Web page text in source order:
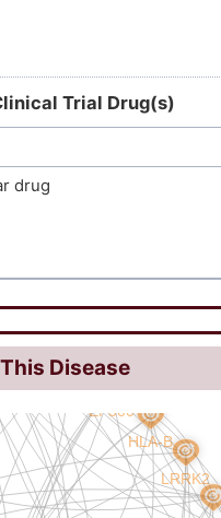
Trial Drug(s)
drug
Disease